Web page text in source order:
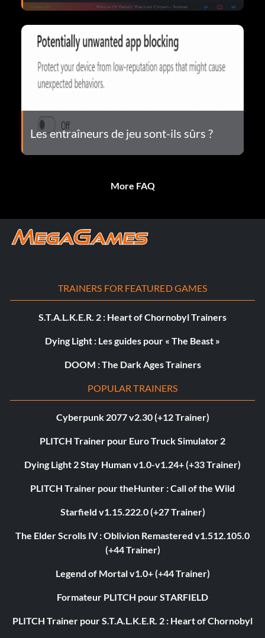
Les entraîneurs de jeu sont-ils sûrs ?
More FAQ
TRAINERS FOR FEATURED GAMES
S.T.A.L.K.E.R. 2 : Heart of Chornobyl Trainers
Dying Light : Les guides pour « The Beast »
DOOM : The Dark Ages Trainers
POPULAR TRAINERS
Cyberpunk 2077 v2.30 (+12 Trainer)
PLITCH Trainer pour Euro Truck Simulator 2
Dying Light 2 Stay Human v1.0-v1.24+ (+33 Trainer)
PLITCH Trainer pour theHunter : Call of the Wild
Starfield v1.15.222.0 (+27 Trainer)
The Elder Scrolls IV : Oblivion Remastered v1.512.105.0
(+44 Trainer)
Legend of Mortal v1.0+ (+44 Trainer)
Formateur PLITCH pour STARFIELD
PLITCH Trainer pour S.T.A.L.K.E.R. 2 : Heart of Chornobyl